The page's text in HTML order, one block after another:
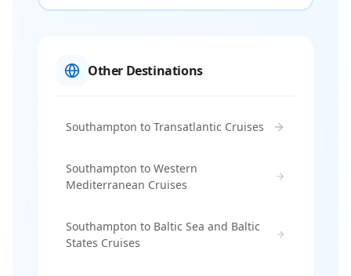
Other Destinations
Southampton to Transatlantic Cruises
Southampton to Western
Mediterranean Cruises
Southampton to Baltic Sea and Baltic
States Cruises